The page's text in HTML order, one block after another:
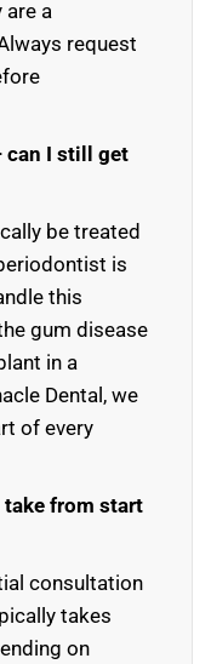
are a
request
can I still get
be treated
is
this
gum disease
in a
Dental, we
of every
from start
consultation
takes
on